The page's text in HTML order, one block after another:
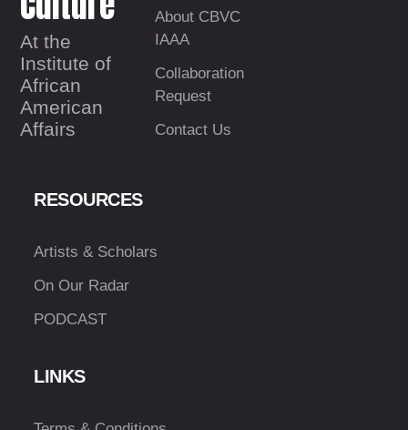
At the
Institute of
African
American
Affairs
About CBVC
IAAA
Collaboration
Request
Contact Us
RESOURCES
Artists & Scholars
On Our Radar
PODCAST
LINKS